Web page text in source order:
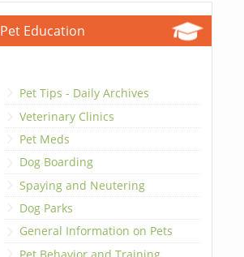
Pet Education
Pet Tips - Daily Archives
Veterinary Clinics
Pet Meds
Dog Boarding
Spaying and Neutering
Dog Parks
General Information on Pets